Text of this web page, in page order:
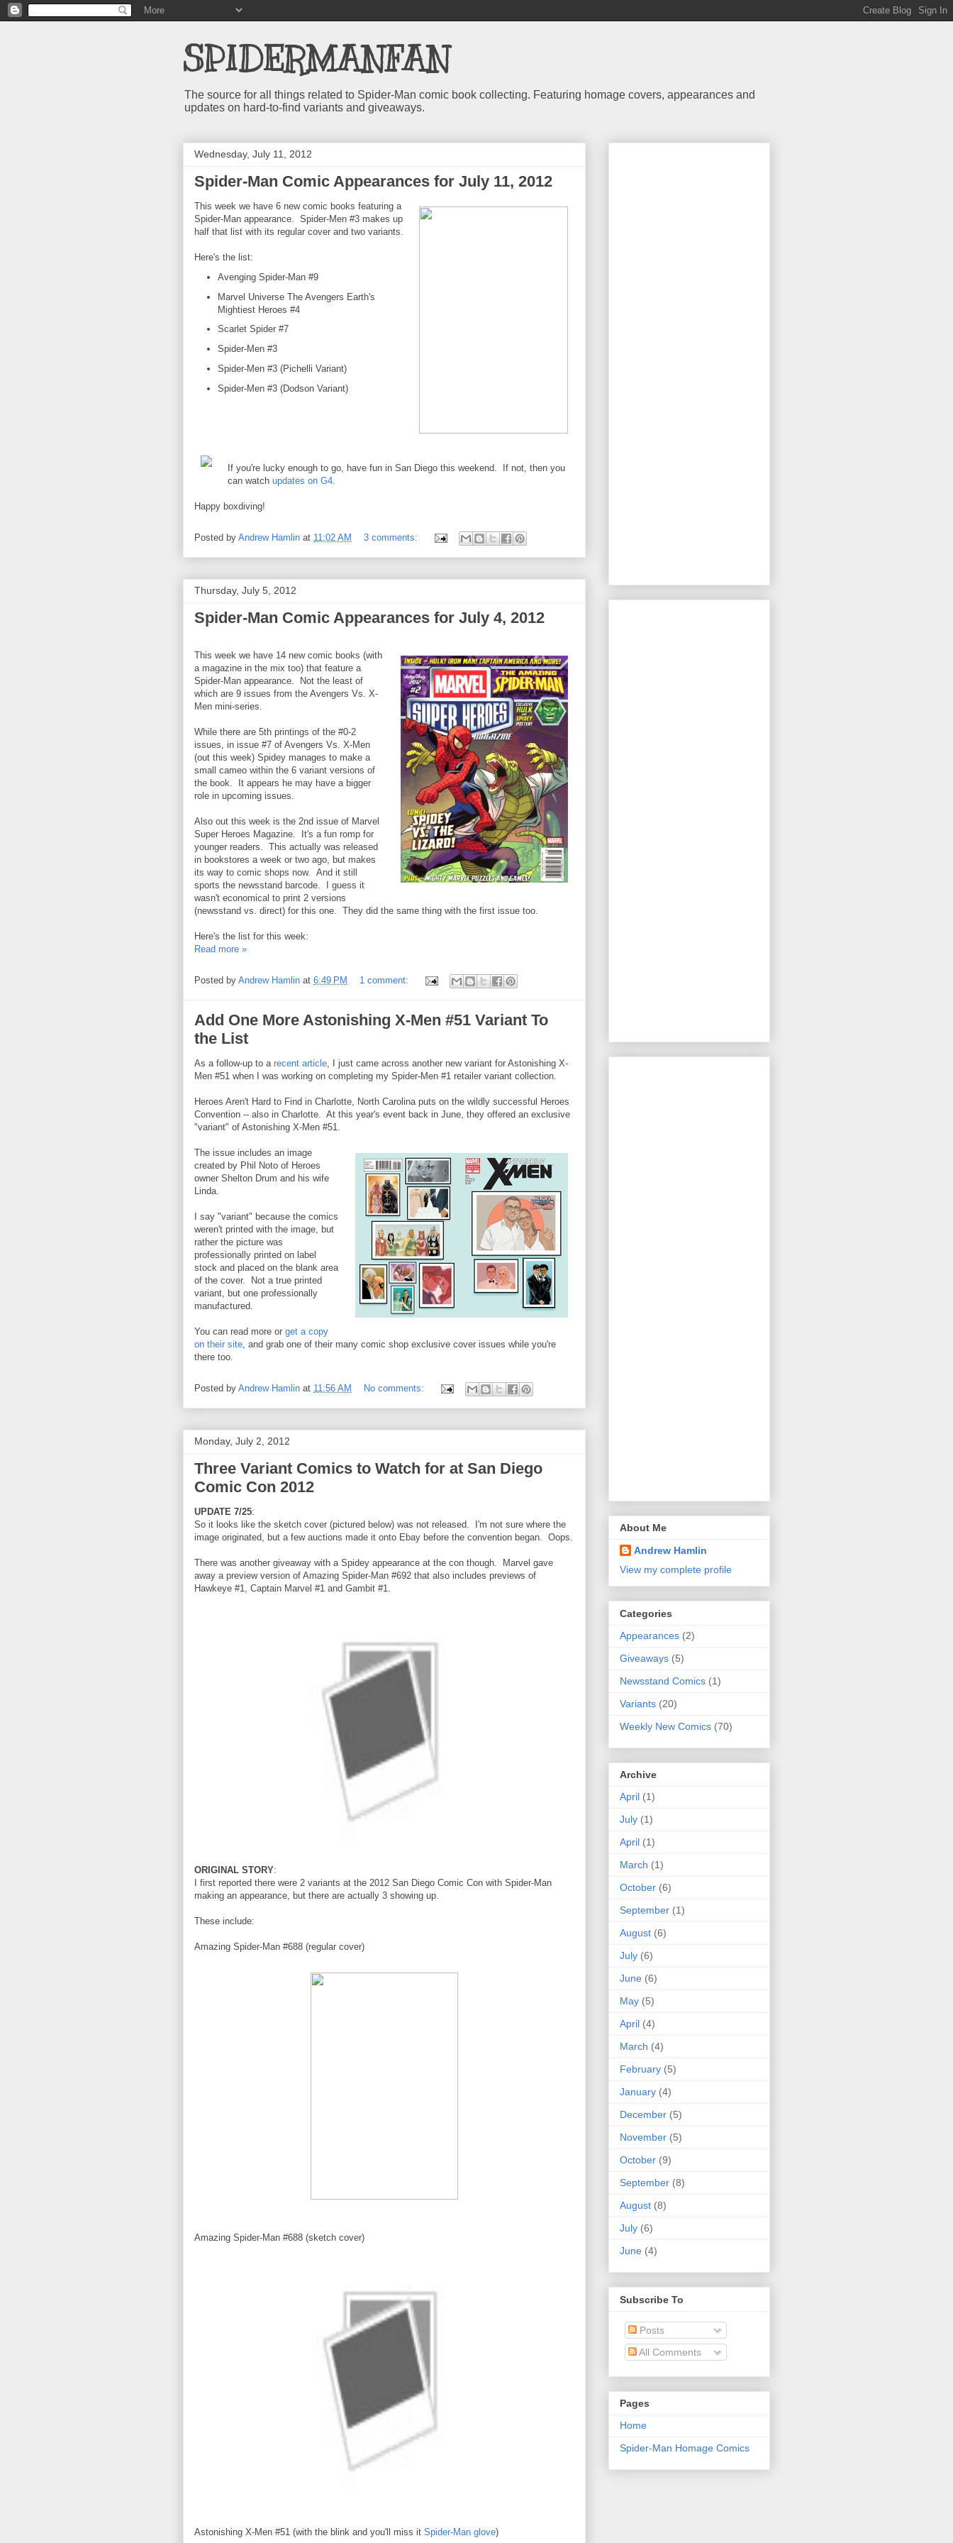
SPIDERMANFAN
The source for all things related to Spider-Man comic book collecting. Featuring homage covers, appearances and
updates on hard-to-find variants and giveaways.
Wednesday, July 11, 2012
Spider-Man Comic Appearances for July 11, 2012
This week we have 6 new comic books featuring a
Spider-Man appearance. Spider-Men #3 makes up
half that list with its regular cover and two variants.
Here's the list:
Avenging Spider-Man #9
Marvel Universe The Avengers Earth's
Mightiest Heroes #4
Scarlet Spider #7
Spider-Men #3
Spider-Men #3 (Pichelli Variant)
Spider-Men #3 (Dodson Variant)
If you're lucky enough to go, have fun in San Diego this weekend. If not, then you
can watch updates on G4.
Happy boxdiving!
Posted by Andrew Hamlin at 11:02 AM 3 comments:
Thursday, July 5, 2012
Spider-Man Comic Appearances for July 4, 2012
This week we have 14 new comic books (with
a magazine in the mix too) that feature a
Spider-Man appearance. Not the least of
which are 9 issues from the Avengers Vs. X-
Men mini-series.
While there are 5th printings of the #0-2
issues, in issue #7 of Avengers Vs. X-Men
(out this week) Spidey manages to make a
small cameo within the 6 variant versions of
the book. It appears he may have a bigger
role in upcoming issues.
Also out this week is the 2nd issue of Marvel
Super Heroes Magazine. It's a fun romp for
younger readers. This actually was released
in bookstores a week or two ago, but makes
its way to comic shops now. And it still
sports the newsstand barcode. I guess it
wasn't economical to print 2 versions
(newsstand vs. direct) for this one. They did the same thing with the first issue too.
Here's the list for this week:
Read more »
Posted by Andrew Hamlin at 6:49 PM 1 comment:
Add One More Astonishing X-Men #51 Variant To
the List
As a follow-up to a recent article, I just came across another new variant for Astonishing X-
Men #51 when I was working on completing my Spider-Men #1 retailer variant collection.
Heroes Aren't Hard to Find in Charlotte, North Carolina puts on the wildly successful Heroes
Convention -- also in Charlotte. At this year's event back in June, they offered an exclusive
"variant" of Astonishing X-Men #51.
The issue includes an image
created by Phil Noto of Heroes
owner Shelton Drum and his wife
Linda.
I say "variant" because the comics
weren't printed with the image, but
rather the picture was
professionally printed on label
stock and placed on the blank area
of the cover. Not a true printed
variant, but one professionally
manufactured.
You can read more or get a copy
on their site, and grab one of their many comic shop exclusive cover issues while you're
there too.
Posted by Andrew Hamlin at 11:56 AM No comments:
Monday, July 2, 2012
Three Variant Comics to Watch for at San Diego
Comic Con 2012
UPDATE 7/25:
So it looks like the sketch cover (pictured below) was not released. I'm not sure where the
image originated, but a few auctions made it onto Ebay before the convention began. Oops.
There was another giveaway with a Spidey appearance at the con though. Marvel gave
away a preview version of Amazing Spider-Man #692 that also includes previews of
Hawkeye #1, Captain Marvel #1 and Gambit #1.
ORIGINAL STORY:
I first reported there were 2 variants at the 2012 San Diego Comic Con with Spider-Man
making an appearance, but there are actually 3 showing up.
These include:
Amazing Spider-Man #688 (regular cover)
Amazing Spider-Man #688 (sketch cover)
Astonishing X-Men #51 (with the blink and you'll miss it Spider-Man glove)
About Me
Andrew Hamlin
View my complete profile
Categories
Appearances (2)
Giveaways (5)
Newsstand Comics (1)
Variants (20)
Weekly New Comics (70)
Archive
April (1)
July (1)
April (1)
March (1)
October (6)
September (1)
August (6)
July (6)
June (6)
May (5)
April (4)
March (4)
February (5)
January (4)
December (5)
November (5)
October (9)
September (8)
August (8)
July (6)
June (4)
Subscribe To
Posts
All Comments
Pages
Home
Spider-Man Homage Comics